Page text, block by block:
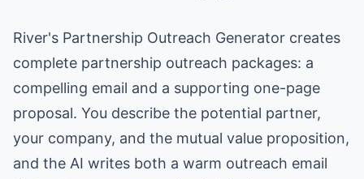
River's Partnership Outreach Generator creates
complete partnership outreach packages: a
compelling email and a supporting one-page
proposal. You describe the potential partner,
your company, and the mutual value proposition,
and the AI writes both a warm outreach email